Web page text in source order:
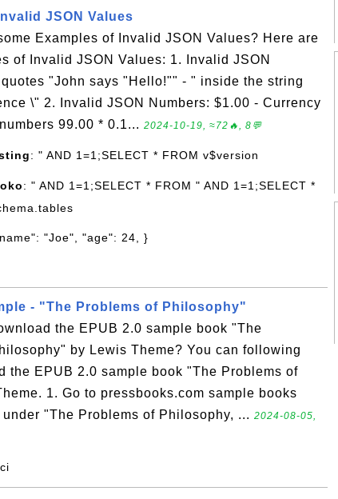
JSON Values
Examples of Invalid JSON Values? Here are
of Invalid JSON Values: 1. Invalid JSON
"John says "Hello!"" - " inside the string
\" 2. Invalid JSON Numbers: $1.00 - Currency
99.00 * 0.1... 2024-10-19, ≈72🔥, 8💬
: " AND 1=1;SELECT * FROM v$version
: " AND 1=1;SELECT * FROM " AND 1=1;SELECT *
"Joe", "age": 24, }
- "The Problems of Philosophy"
the EPUB 2.0 sample book "The
by Lewis Theme? You can following
the EPUB 2.0 sample book "The Problems of
1. Go to pressbooks.com sample books
"The Problems of Philosophy, ... 2024-08-05,